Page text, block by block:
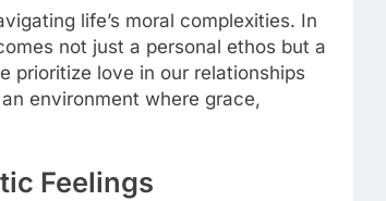
life’s moral complexities. In
not just a personal ethos but a
prioritize love in our relationships
environment where grace,
Feelings